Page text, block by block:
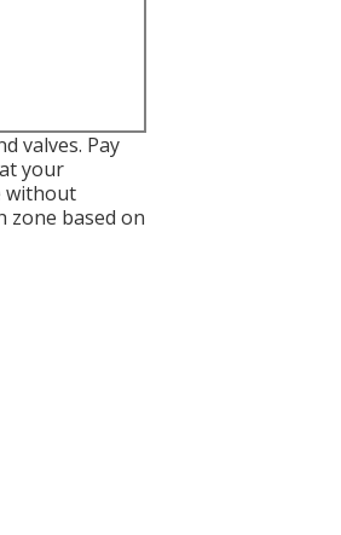
valves. Pay
your
without
zone based on